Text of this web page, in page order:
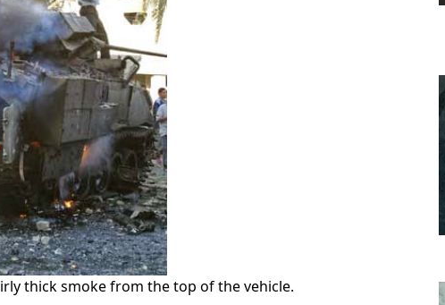
thick smoke from the top of the vehicle.